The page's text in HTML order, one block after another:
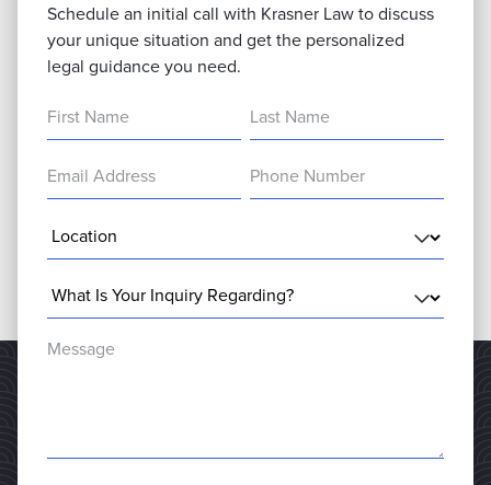
Schedule an initial call with Krasner Law to discuss
your unique situation and get the personalized
legal guidance you need.